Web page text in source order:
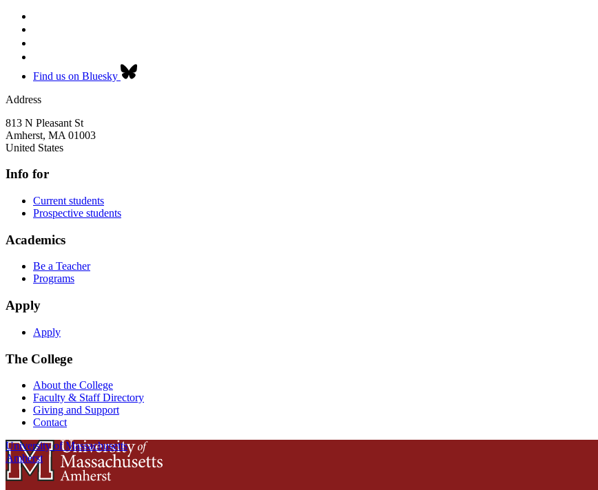
Find us on Bluesky
Address
813 N Pleasant St
Amherst, MA 01003
United States
Info for
Current students
Prospective students
Academics
Be a Teacher
Programs
Apply
Apply
The College
About the College
Faculty & Staff Directory
Giving and Support
Contact
University of Massachusetts
Amherst